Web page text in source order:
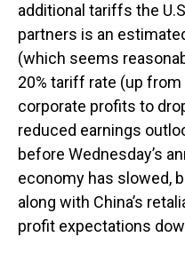
additional tariffs the
partners is an
(which seems
20% tariff rate (up
corporate profits to
reduced earnings
before Wednesday’s
economy has slowed,
along with China’s
profit expectations